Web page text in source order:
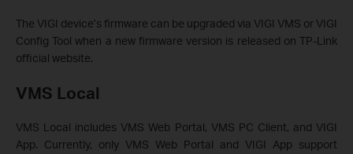
The VIGI device’s firmware can be upgraded via VIGI VMS or VIGI
Config Tool when a new firmware version is released on TP-Link
official website.
VMS Local
VMS Local includes VMS Web Portal, VMS PC Client, and VIGI
App. Currently, only VMS Web Portal and VIGI App support